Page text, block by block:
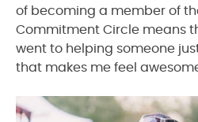
of becoming a member of
Commitment Circle means
went to helping someone
that makes me feel